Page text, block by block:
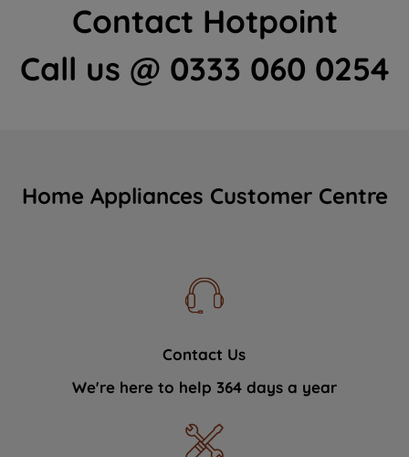
Contact Hotpoint
Call us @ 0333 060 0254
Home Appliances Customer Centre
Contact Us
We're here to help 364 days a year